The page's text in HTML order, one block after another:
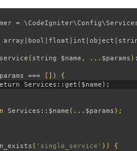
service ( string $name , ... $params
Services :: $name (... $params
( 'single_service'